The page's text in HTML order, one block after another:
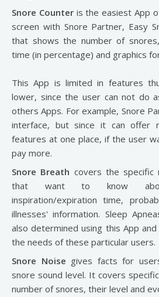
Snore Counteris the easiest App
screen with Snore Partner, Easy
that shows the number of
time (in percentage) and graphics
This App is limited in features
lower, since the user can not do
others Apps. For example, Snore
interface, but since it can offer
features at one place, if the user
pay more.
Snore Breath covers the
that want to know
inspiration/expiration time,
illnesses' information. Sleep
also determined using this App
the needs of these particular users.
Snore Noise gives facts for
snore sound level. It covers
number of snores, their level and